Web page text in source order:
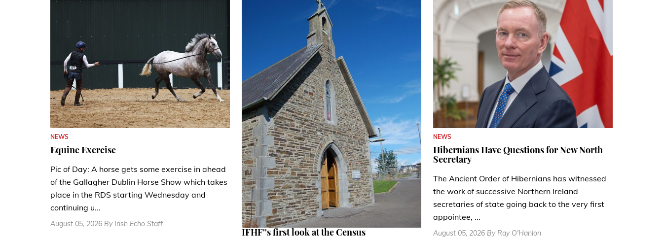
NEWS
Equine Exercise
Pic of Day: A horse gets some exercise in ahead
of the Gallagher Dublin Horse Show which takes
place in the RDS starting Wednesday and
continuing u...
August 05, 2026 By Irish Echo Staff
IFHF''s first look at the Census
NEWS
Hibernians Have Questions for New North
Secretary
The Ancient Order of Hibernians has witnessed
the work of successive Northern Ireland
secretaries of state going back to the very first
appointee, ...
August 05, 2026 By Ray O'Hanlon